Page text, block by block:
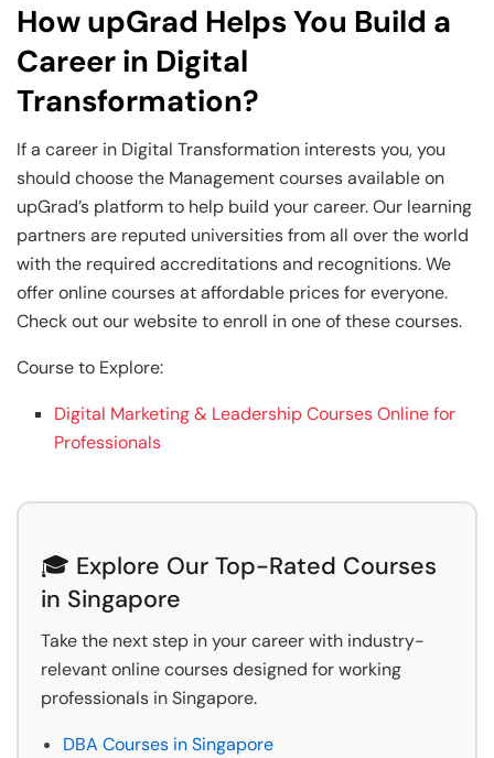
How upGrad Helps You Build a
Career in Digital
Transformation?
If a career in Digital Transformation interests you, you
should choose the Management courses available on
upGrad’s platform to help build your career. Our learning
partners are reputed universities from all over the world
with the required accreditations and recognitions. We
offer online courses at affordable prices for everyone.
Check out our website to enroll in one of these courses.
Course to Explore:
Digital Marketing & Leadership Courses Online for
Professionals
🎓 Explore Our Top-Rated Courses
in Singapore
Take the next step in your career with industry-
relevant online courses designed for working
professionals in Singapore.
DBA Courses in Singapore